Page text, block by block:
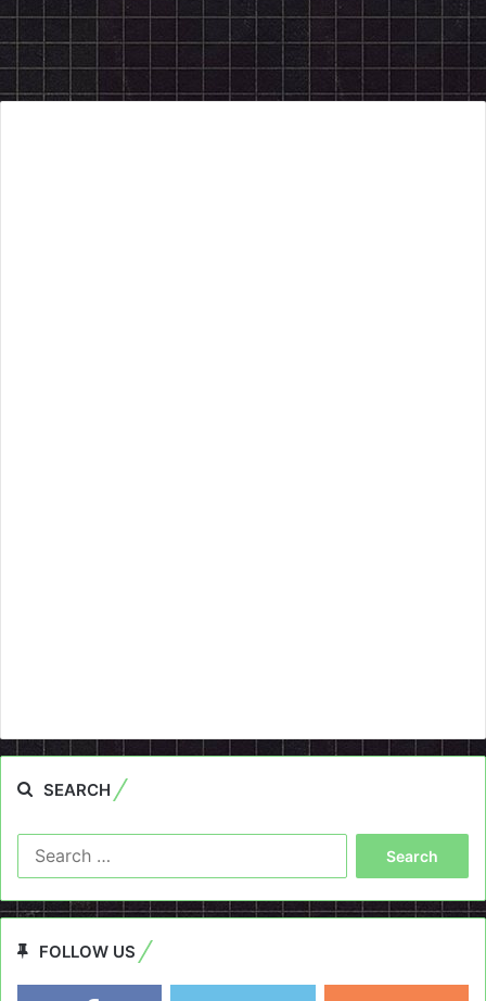
SEARCH
FOLLOW US